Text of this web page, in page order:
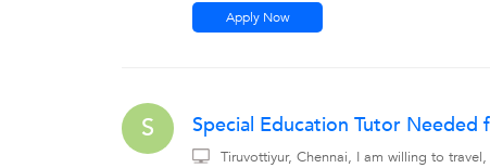
Apply Now
S Special Education Tutor
Tiruvottiyur, Chennai, I am willing to